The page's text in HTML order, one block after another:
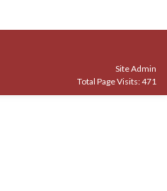
Site Admin
Total Page Visits: 471